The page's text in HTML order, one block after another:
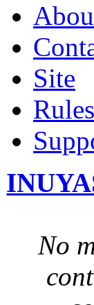
Site
No